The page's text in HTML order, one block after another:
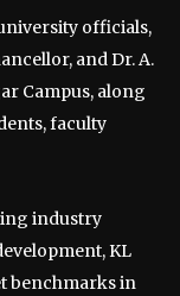
officials,
and Dr. A.
Campus, along
faculty
industry
KL
benchmarks in